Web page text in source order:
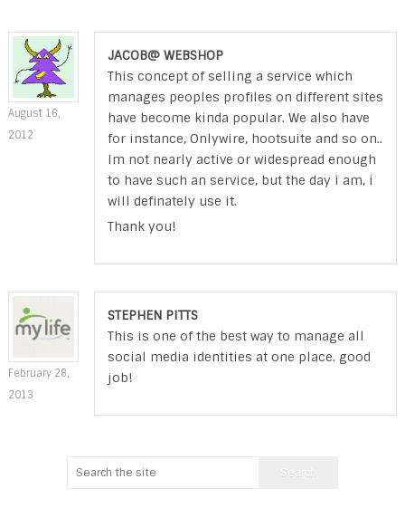
August 16,
2012
JACOB@ WEBSHOP
This concept of selling a service which
manages peoples profiles on different sites
have become kinda popular. We also have
for instance, Onlywire, hootsuite and so on..
Im not nearly active or widespread enough
to have such an service, but the day i am, i
will definately use it.
Thank you!
February 28,
2013
STEPHEN PITTS
This is one of the best way to manage all
social media identities at one place. good
job!